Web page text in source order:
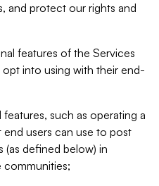
and protect our rights and
features of the Services
into using with their end-
such as operating a
users can use to post
(as defined below) in
communities;